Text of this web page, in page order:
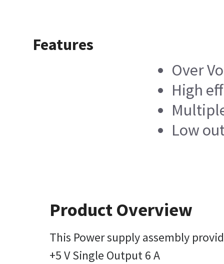
Features
Over
High
Low
Product Overview
This Power supply assembly
+5 V Single Output 6 A